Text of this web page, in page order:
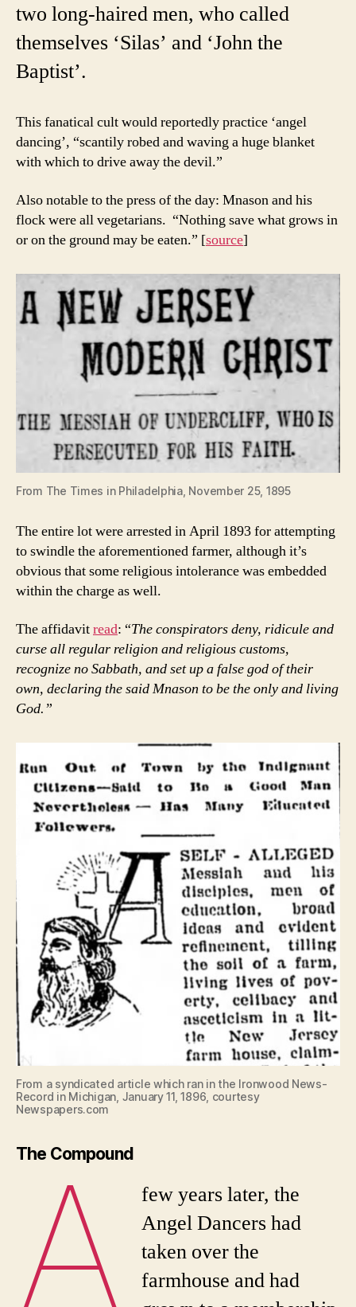
two long-haired men, who called
themselves ‘Silas’ and ‘John the
Baptist’.
This fanatical cult would reportedly practice ‘angel
dancing’, “scantily robed and waving a huge blanket
with which to drive away the devil.”
Also notable to the press of the day: Mnason and his
flock were all vegetarians. “Nothing save what grows in
or on the ground may be eaten.” [source]
From The Times in Philadelphia, November 25, 1895
The entire lot were arrested in April 1893 for attempting
to swindle the aforementioned farmer, although it’s
obvious that some religious intolerance was embedded
within the charge as well.
The affidavitread: “The conspirators deny, ridicule and
curse all regular religion and religious customs,
recognize no Sabbath, and set up a false god of their
own, declaring the said Mnason to be the only and living
God.”
From a syndicated article which ran in the Ironwood News-
Record in Michigan, January 11, 1896, courtesy
Newspapers.com
The Compound
A
few years later, the
Angel Dancers had
taken over the
farmhouse and had